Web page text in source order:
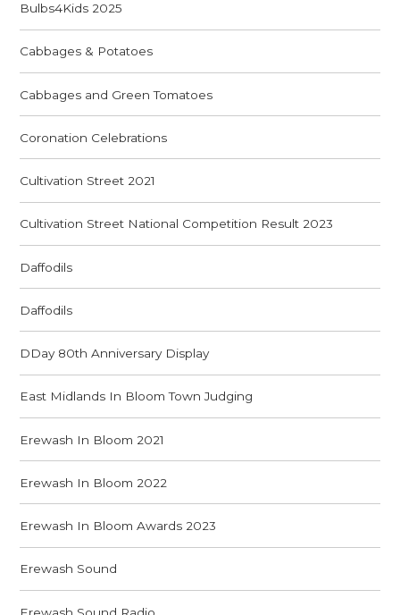
Bulbs4Kids 2025
Cabbages & Potatoes
Cabbages and Green Tomatoes
Coronation Celebrations
Cultivation Street 2021
Cultivation Street National Competition Result 2023
Daffodils
Daffodils
DDay 80th Anniversary Display
East Midlands In Bloom Town Judging
Erewash In Bloom 2021
Erewash In Bloom 2022
Erewash In Bloom Awards 2023
Erewash Sound
Erewash Sound Radio